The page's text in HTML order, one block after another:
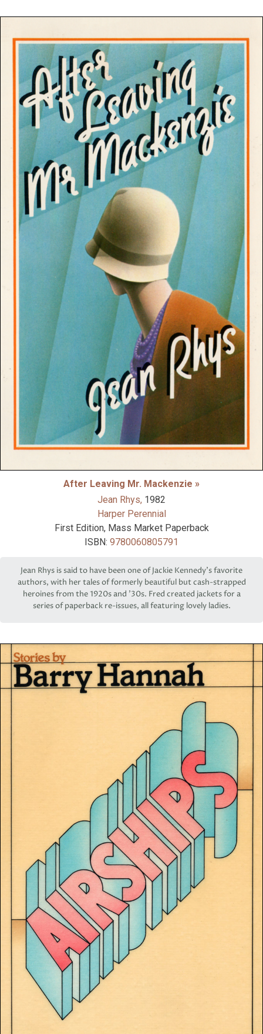
After Leaving Mr. Mackenzie »
Jean Rhys, 1982
Harper Perennial
First Edition, Mass Market Paperback
ISBN: 9780060805791
Jean Rhys is said to have been one of Jackie Kennedy’s favorite
authors, with her tales of formerly beautiful but cash-strapped
heroines from the 1920s and '30s. Fred created jackets for a
series of paperback re-issues, all featuring lovely ladies.